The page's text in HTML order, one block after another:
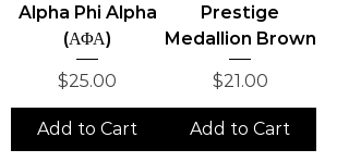
Alpha Phi Alpha
(ΑΦΑ)
Price
$25.00
Add to Cart
Prestige
Medallion Brown
Price
$21.00
Add to Cart